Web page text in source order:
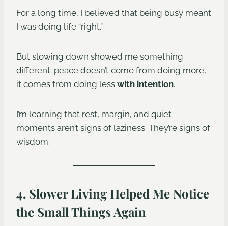
For a long time, I believed that being busy meant
I was doing life “right.”
But slowing down showed me something
different: peace doesn’t come from doing more,
it comes from doing less with intention.
I’m learning that rest, margin, and quiet
moments aren’t signs of laziness. They’re signs of
wisdom.
4. Slower Living Helped Me Notice
the Small Things Again